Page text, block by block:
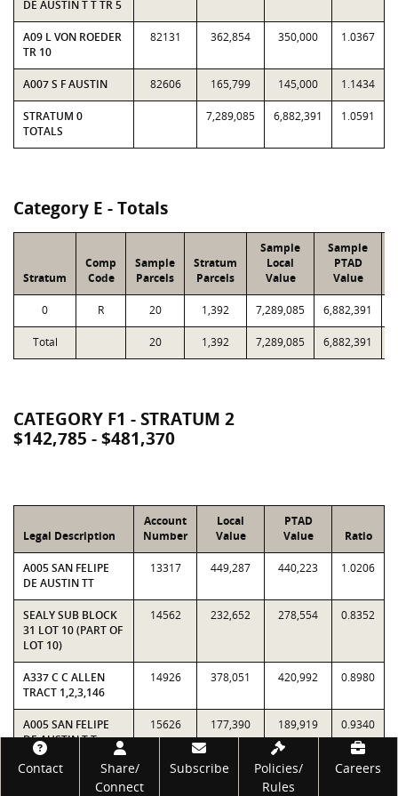
DE AUSTIN T T TR 5
A09 L VON ROEDER
TR 10
82131 362,854 350,000 1.0367
A007 S F AUSTIN 82606 165,799 145,000 1.1434
STRATUM 0
TOTALS
7,289,085 6,882,391 1.0591
Category E - Totals
Stratum
Comp
Code
Sample
Parcels
Stratum
Parcels
Sample
Local
Value
Sample
PTAD
Value
0 R 20 1,392 7,289,085 6,882,391
Total 20 1,392 7,289,085 6,882,391
CATEGORY F1 - STRATUM 2
$142,785 - $481,370
Legal Description
Account
Number
Local
Value
PTAD
Value
Ratio
A005 SAN FELIPE
DE AUSTIN TT
13317 449,287 440,223 1.0206
SEALY SUB BLOCK
31 LOT 10 (PART OF
LOT 10)
14562 232,652 278,554 0.8352
A337 C C ALLEN
TRACT 1,2,3,146
14926 378,051 420,992 0.8980
A005 SAN FELIPE
DE AUSTIN T T
(160X88 AT NW
CORNER OF BLK)
15626 177,390 189,919 0.9340
Footer
Contact
Share/
Connect
Subscribe
Policies/
Rules
Careers